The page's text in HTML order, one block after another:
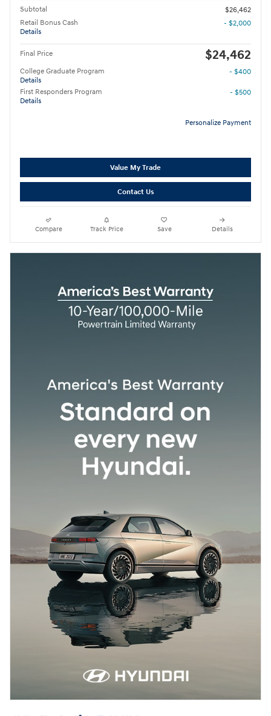
Subtotal
$26,462
Retail Bonus Cash
Details
- $2,000
Final Price $24,462
College Graduate Program
Details
- $400
First Responders Program
Details
- $500
Personalize Payment
Value My Trade
Contact Us
Compare Track Price Save Details